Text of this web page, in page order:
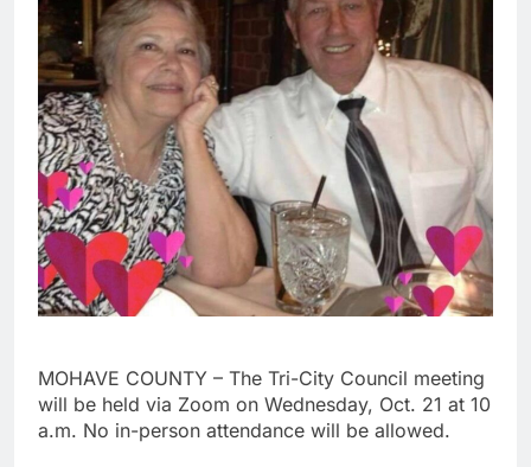
MOHAVE COUNTY – The Tri-City Council meeting
will be held via Zoom on Wednesday, Oct. 21 at 10
a.m. No in-person attendance will be allowed.